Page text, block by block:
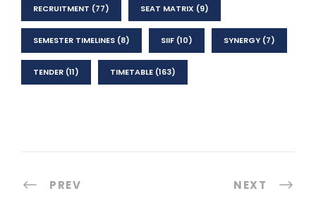
RECRUITMENT (77) SEAT MATRIX (9)
SEMESTER TIMELINES (8) SIIF (10) SYNERGY (7)
TENDER (11) TIMETABLE (163)
PREV NEXT